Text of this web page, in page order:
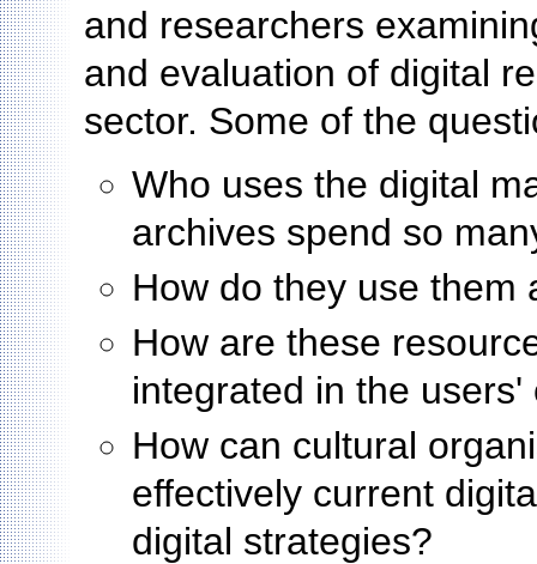
and researchers
and evaluation of digital
sector. Some of the
Who uses the digital
archives spend so
How do they use them
How are these
integrated in the
How can cultural
effectively current
digital strategies?